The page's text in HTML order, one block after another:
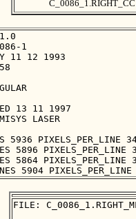
C_0086_1.RIGHT_CC
1
11 12 1993
13 11 1997
LASER
5936 PIXELS_PER_LINE
5896 PIXELS_PER_LINE
5864 PIXELS_PER_LINE
FILE: